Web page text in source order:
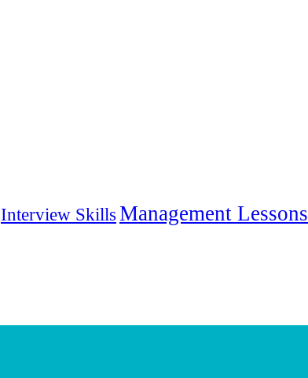
Interview Skills Management Lessons